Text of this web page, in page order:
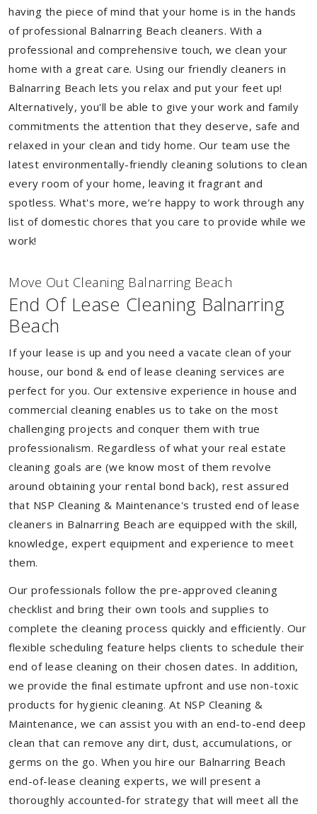
having the piece of mind that your home is in the hands
of professional Balnarring Beach cleaners. With a
professional and comprehensive touch, we clean your
home with a great care. Using our friendly cleaners in
Balnarring Beach lets you relax and put your feet up!
Alternatively, you'll be able to give your work and family
commitments the attention that they deserve, safe and
relaxed in your clean and tidy home. Our team use the
latest environmentally-friendly cleaning solutions to clean
every room of your home, leaving it fragrant and
spotless. What's more, we’re happy to work through any
list of domestic chores that you care to provide while we
work!
Move Out Cleaning Balnarring Beach
End Of Lease Cleaning Balnarring
Beach
If your lease is up and you need a vacate clean of your
house, our bond & end of lease cleaning services are
perfect for you. Our extensive experience in house and
commercial cleaning enables us to take on the most
challenging projects and conquer them with true
professionalism. Regardless of what your real estate
cleaning goals are (we know most of them revolve
around obtaining your rental bond back), rest assured
that NSP Cleaning & Maintenance's trusted end of lease
cleaners in Balnarring Beach are equipped with the skill,
knowledge, expert equipment and experience to meet
them.
Our professionals follow the pre-approved cleaning
checklist and bring their own tools and supplies to
complete the cleaning process quickly and efficiently. Our
flexible scheduling feature helps clients to schedule their
end of lease cleaning on their chosen dates. In addition,
we provide the final estimate upfront and use non-toxic
products for hygienic cleaning. At NSP Cleaning &
Maintenance, we can assist you with an end-to-end deep
clean that can remove any dirt, dust, accumulations, or
germs on the go. When you hire our Balnarring Beach
end-of-lease cleaning experts, we will present a
thoroughly accounted-for strategy that will meet all the